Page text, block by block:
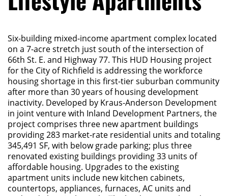
Six-building mixed-income apartment complex located
on a 7-acre stretch just south of the intersection of
66th St. E. and Highway 77. This HUD Housing project
for the City of Richfield is addressing the workforce
housing shortage in this first-tier suburban community
after more than 30 years of housing development
inactivity. Developed by Kraus-Anderson Development
in joint venture with Inland Development Partners, the
project comprises three new apartment buildings
providing 283 market-rate residential units and totaling
345,491 SF, with below grade parking; plus three
renovated existing buildings providing 33 units of
affordable housing. Upgrades to the existing
apartment units include new kitchen cabinets,
countertops, appliances, furnaces, AC units and